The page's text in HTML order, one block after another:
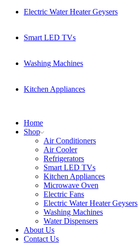
Electric Water Heater Geysers
Smart LED TVs
Washing Machines
Kitchen Appliances
Home
Shop
Air Conditioners
Air Cooler
Refrigerators
Smart LED TVs
Kitchen Appliances
Microwave Oven
Electric Fans
Electric Water Heater Geysers
Washing Machines
Water Dispensers
About Us
Contact Us